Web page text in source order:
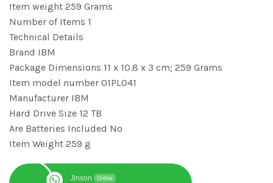
Item weight 259 Grams
Number of Items 1
Technical Details
Brand ‎IBM
Package Dimensions ‎11 x 10.8 x 3 cm; 259 Grams
Item model number ‎01PL041
Manufacturer ‎IBM
Hard Drive Size ‎12 TB
Are Batteries Included ‎No
Item Weight ‎259 g
Jinson Online